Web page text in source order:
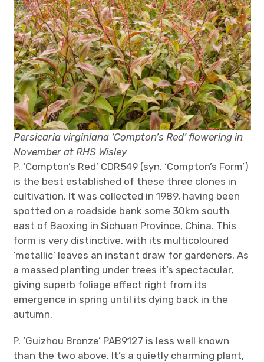
Persicaria virginiana ‘Compton’s Red’ flowering in
November at RHS Wisley
P. ‘Compton’s Red’ CDR549 (syn. ‘Compton’s Form’)
is the best established of these three clones in
cultivation. It was collected in 1989, having been
spotted on a roadside bank some 30km south
east of Baoxing in Sichuan Province, China. This
form is very distinctive, with its multicoloured
‘metallic’ leaves an instant draw for gardeners. As
a massed planting under trees it’s spectacular,
giving superb foliage effect right from its
emergence in spring until its dying back in the
autumn.
P. ‘Guizhou Bronze’ PAB9127 is less well known
than the two above. It’s a quietly charming plant,